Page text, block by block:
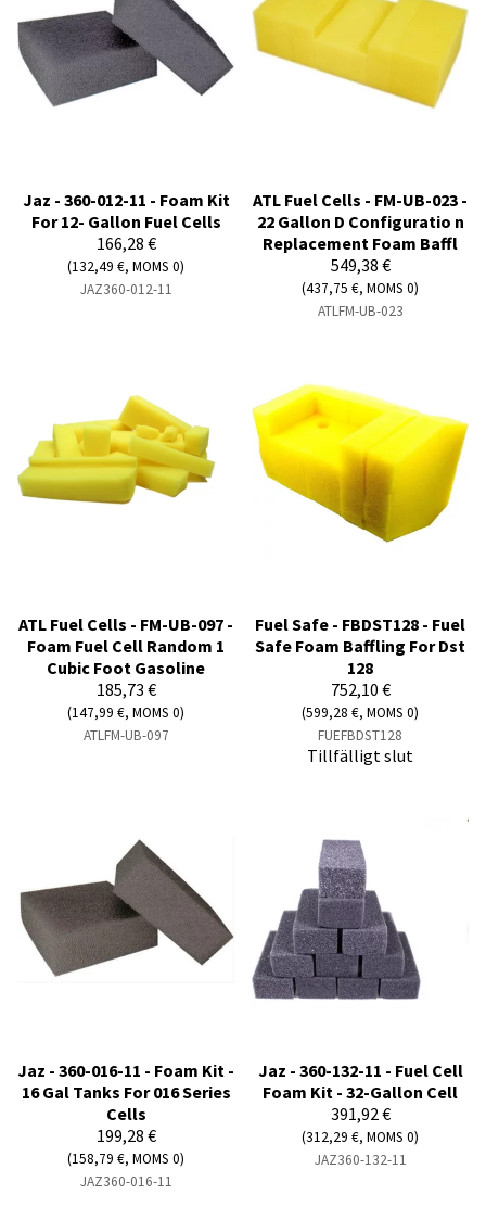
Jaz - 360-012-11 - Foam Kit
For 12- Gallon Fuel Cells
166,28 €
(132,49 €, MOMS 0)
JAZ360-012-11
ATL Fuel Cells - FM-UB-023 -
22 Gallon D Configuratio n
Replacement Foam Baffl
549,38 €
(437,75 €, MOMS 0)
ATLFM-UB-023
ATL Fuel Cells - FM-UB-097 -
Foam Fuel Cell Random 1
Cubic Foot Gasoline
185,73 €
(147,99 €, MOMS 0)
ATLFM-UB-097
Fuel Safe - FBDST128 - Fuel
Safe Foam Baffling For Dst
128
752,10 €
(599,28 €, MOMS 0)
FUEFBDST128
Tillfälligt slut
Jaz - 360-016-11 - Foam Kit -
16 Gal Tanks For 016 Series
Cells
199,28 €
(158,79 €, MOMS 0)
JAZ360-016-11
Jaz - 360-132-11 - Fuel Cell
Foam Kit - 32-Gallon Cell
391,92 €
(312,29 €, MOMS 0)
JAZ360-132-11